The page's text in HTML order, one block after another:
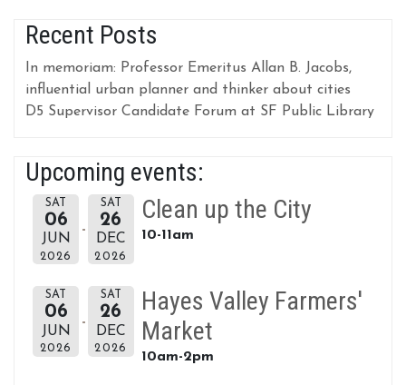
Recent Posts
In memoriam: Professor Emeritus Allan B. Jacobs,
influential urban planner and thinker about cities
D5 Supervisor Candidate Forum at SF Public Library
Upcoming events:
SAT
06
JUN
2026
SAT
26
DEC
2026
Clean up the City
10-11am
SAT
06
JUN
2026
SAT
26
DEC
2026
Hayes Valley Farmers'
Market
10am-2pm